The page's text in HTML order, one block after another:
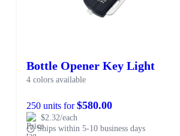
Bottle Opener Key Light
4 colors available
250 units for$580.00
$2.32/each
Ships within 5-10 business days